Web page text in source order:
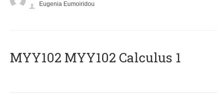
Eugenia Eumoiridou
ΜΥΥ102 MYY102 Calculus 1